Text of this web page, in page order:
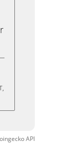
API